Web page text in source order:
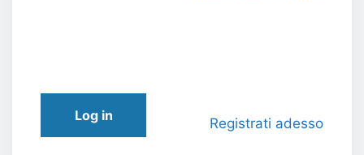
Log in Registrati adesso